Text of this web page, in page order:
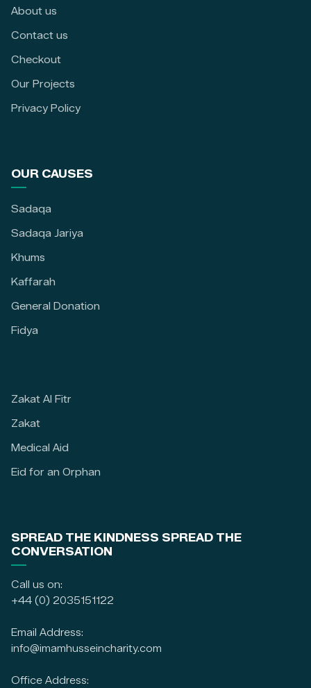
About us
Contact us
Checkout
Our Projects
Privacy Policy
OUR CAUSES
Sadaqa
Sadaqa Jariya
Khums
Kaffarah
General Donation
Fidya
Zakat Al Fitr
Zakat
Medical Aid
Eid for an Orphan
SPREAD THE KINDNESS SPREAD THE
CONVERSATION
Call us on:
+44 (0) 2035151122
Email Address:
info@imamhusseincharity.com
Office Address: